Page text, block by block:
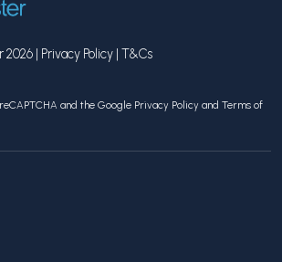
| Privacy Policy | T&Cs
and the Google Privacy Policy and Terms of